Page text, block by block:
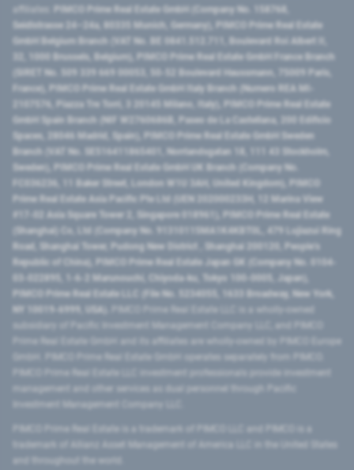
PIMCO Prime Real Estate GmbH (Company No. 158768,
Seidlstrasse 24–24a, 80335 Munich, Germany), PIMCO Prime Real Estate
GmbH Belgium Branch (VAT No. BE 0841.512.711, Boulevard Roi Albert II,
32, 1000 Brussels, Belgium), PIMCO Prime Real Estate GmbH France Branch
(SIRET No. 509 339 669 00053, 50-52 Boulevard Haussmann, 75009 Paris,
France), PIMCO Prime Real Estate GmbH Italy Branch (Numero REA MI-
2107576, Piazza Tre Torri, 3 20145 Milano, Italy), PIMCO Prime Real Estate
GmbH Spain Branch (NIF W2760686B, Paseo de La Castellana, 200 Edificio
Spaces, 28046 Madrid, Spain), PIMCO Prime Real Estate GmbH Sweden
Branch (VAT No. SE516411865401, Norrlandsgatan 18, 111 43 Stockholm,
Sweden), PIMCO Prime Real Estate GmbH UK Branch (Company No.
FC036236, 11 Baker Street, London W1U 3AH, United Kingdom), PIMCO
Prime Real Estate Asia Pacific Pte Ltd (UEN 202000233H, 12 Marina View
#17-02 Asia Square Tower 2, Singapore 018961), PIMCO Prime Real Estate
(Shanghai) Co, Ltd (Company No. 91310115MA1K4KBT0L, 479 Lujiazui Ring
Road​, Shanghai Tower, Pudong New District ​, Shanghai 200120​, People’s
Republic of China​), PIMCO Prime Real Estate Japan GK (Company No. 0104-
03-022895, 1-6-2 Marunouchi, Chiyoda-ku, Tokyo 100-0005, Japan),
PIMCO Prime Real Estate LLC (File No. 5234055, 1633 Broadway, New York,